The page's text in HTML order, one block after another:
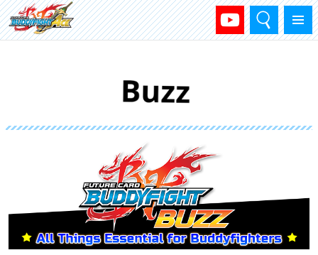
Menu
Search